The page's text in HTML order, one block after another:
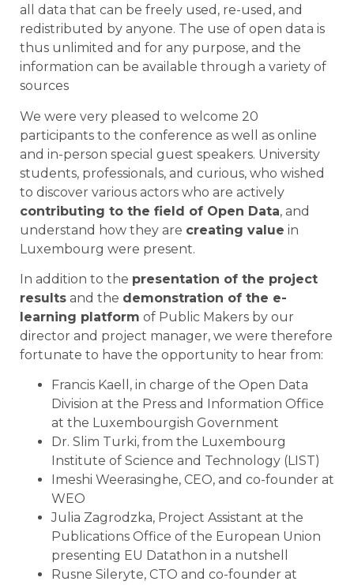
all data that can be freely used, re-used, and
redistributed by anyone. The use of open data is
thus unlimited and for any purpose, and the
information can be available through a variety of
sources
We were very pleased to welcome 20
participants to the conference as well as online
and in-person special guest speakers. University
students, professionals, and curious, who wished
to discover various actors who are actively
contributing to the field of Open Data, and
understand how they are creating value in
Luxembourg were present.
In addition to the presentation of the project
results and the demonstration of the e-
learning platform of Public Makers by our
director and project manager, we were therefore
fortunate to have the opportunity to hear from:
Francis Kaell, in charge of the Open Data
Division at the Press and Information Office
at the Luxembourgish Government
Dr. Slim Turki, from the Luxembourg
Institute of Science and Technology (LIST)
Imeshi Weerasinghe, CEO, and co-founder at
WEO
Julia Zagrodzka, Project Assistant at the
Publications Office of the European Union
presenting EU Datathon in a nutshell
Rusne Sileryte, CTO and co-founder at